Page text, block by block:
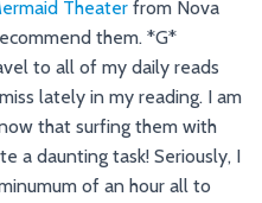
Theater from Nova
them. *G*
to all of my daily reads
lately in my reading. I am
that surfing them with
a daunting task! Seriously, I
of an hour all to